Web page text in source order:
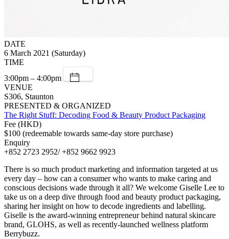
DATE
6 March 2021 (Saturday)
TIME
3:00pm – 4:00pm
VENUE
S306, Staunton
PRESENTED & ORGANIZED
The Right Stuff: Decoding Food & Beauty Product Packaging
Fee (HKD)
$100 (redeemable towards same-day store purchase)
Enquiry
+852 2723 2952/ +852 9662 9923
There is so much product marketing and information targeted at us
every day – how can a consumer who wants to make caring and
conscious decisions wade through it all? We welcome Giselle Lee to
take us on a deep dive through food and beauty product packaging,
sharing her insight on how to decode ingredients and labelling.
Giselle is the award-winning entrepreneur behind natural skincare
brand, GLOHS, as well as recently-launched wellness platform
Berrybuzz.